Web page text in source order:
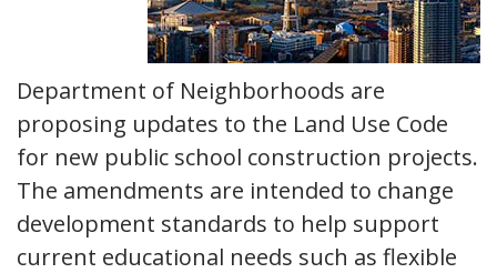
Department of Neighborhoods are
proposing updates to the Land Use Code
for new public school construction projects.
The amendments are intended to change
development standards to help support
current educational needs such as flexible